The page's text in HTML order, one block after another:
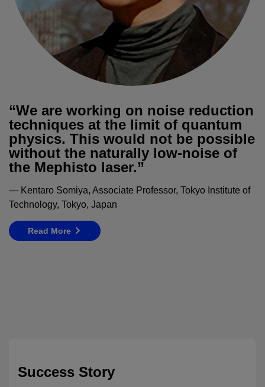
“We are working on noise reduction
techniques at the limit of quantum
physics. This would not be possible
without the naturally low-noise of
the Mephisto laser.”
— Kentaro Somiya, Associate Professor, Tokyo Institute of
Technology, Tokyo, Japan
Read More
Success Story